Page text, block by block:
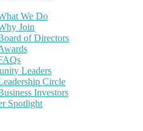
We Do
Join
of Directors
Leaders
Circle
Investors
Spotlight